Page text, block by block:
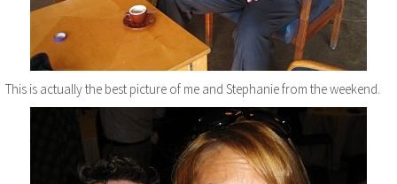
This is actually the best picture of me and Stephanie from the weekend.